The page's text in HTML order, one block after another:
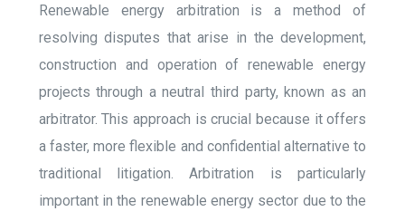
Renewable energy arbitration is a method of
resolving disputes that arise in the development,
construction and operation of renewable energy
projects through a neutral third party, known as an
arbitrator. This approach is crucial because it offers
a faster, more flexible and confidential alternative to
traditional litigation. Arbitration is particularly
important in the renewable energy sector due to the